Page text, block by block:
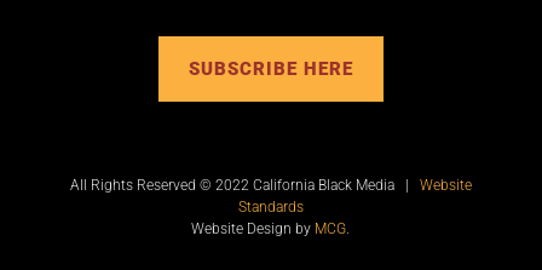
SUBSCRIBE HERE
All Rights Reserved © 2022 California Black Media | Website
Standards
Website Design by MCG.